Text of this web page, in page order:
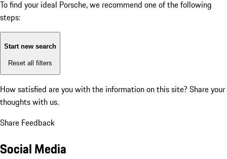
To find your ideal Porsche, we recommend one of the following
steps:
Start new search
Reset all filters
How satisfied are you with the information on this site? Share your
thoughts with us.
Share Feedback
Social Media